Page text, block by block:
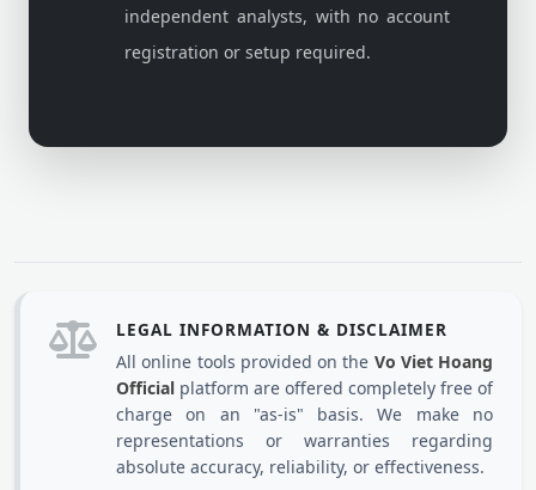
independent analysts, with no account
registration or setup required.
LEGAL INFORMATION & DISCLAIMER
All online tools provided on the Vo Viet Hoang
Official platform are offered completely free of
charge on an "as-is" basis. We make no
representations or warranties regarding
absolute accuracy, reliability, or effectiveness.